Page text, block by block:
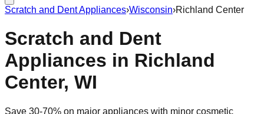
Scratch and Dent Appliances›Wisconsin›Richland Center
Scratch and Dent
Appliances in Richland
Center, WI
Save 30-70% on major appliances with minor cosmetic